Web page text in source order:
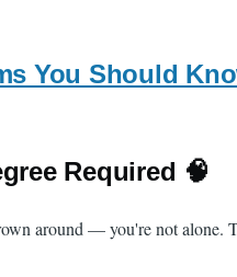
You Should
Required 🧠
around — you're not alone.